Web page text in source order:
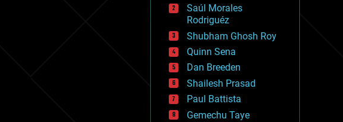
economics
education
electronics
employment
encryption
energy
engineering
entertainment
environmental
ethics
Saúl Morales
Rodriguéz
Shubham Ghosh Roy
Quinn Sena
Dan Breeden
Shailesh Prasad
Paul Battista
Gemechu Taye